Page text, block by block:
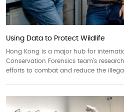
Using Data to Protect Wildlife
Hong Kong is a major hub for
Conservation Forensics team’s
efforts to combat and reduce the